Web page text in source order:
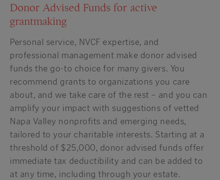
Donor Advised Funds for active
grantmaking
Personal service, NVCF expertise, and
professional management make donor advised
funds the go-to choice for many givers. You
recommend grants to organizations you care
about, and we take care of the rest – and you can
amplify your impact with suggestions of vetted
Napa Valley nonprofits and emerging needs,
tailored to your charitable interests. Starting at a
threshold of $25,000, donor advised funds offer
immediate tax deductibility and can be added to
at any time, including through your estate.